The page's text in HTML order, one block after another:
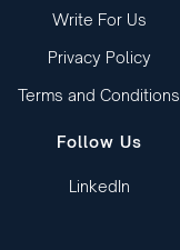
Write For Us
Privacy Policy
Terms and Conditions
Follow Us
LinkedIn